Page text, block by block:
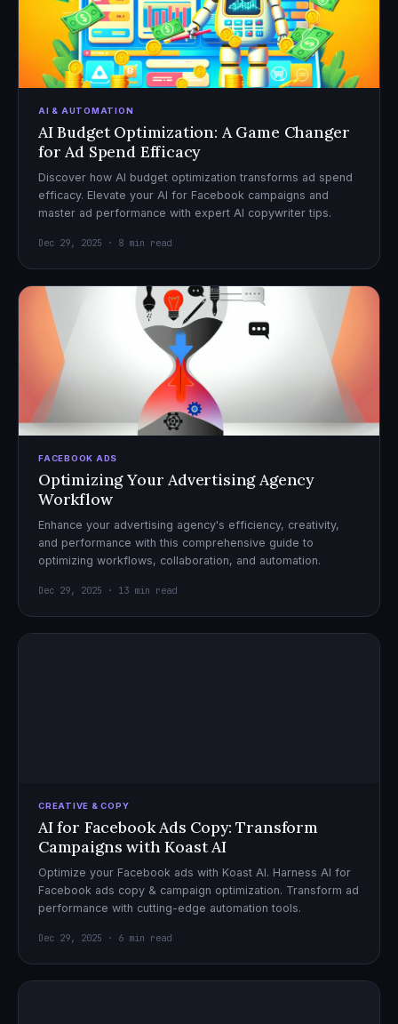
AI & AUTOMATION
AI Budget Optimization: A Game Changer
for Ad Spend Efficacy
Discover how AI budget optimization transforms ad spend
efficacy. Elevate your AI for Facebook campaigns and
master ad performance with expert AI copywriter tips.
Dec 29, 2025 · 8 min read
FACEBOOK ADS
Optimizing Your Advertising Agency
Workflow
Enhance your advertising agency's efficiency, creativity,
and performance with this comprehensive guide to
optimizing workflows, collaboration, and automation.
Dec 29, 2025 · 13 min read
CREATIVE & COPY
AI for Facebook Ads Copy: Transform
Campaigns with Koast AI
Optimize your Facebook ads with Koast AI. Harness AI for
Facebook ads copy & campaign optimization. Transform ad
performance with cutting-edge automation tools.
Dec 29, 2025 · 6 min read